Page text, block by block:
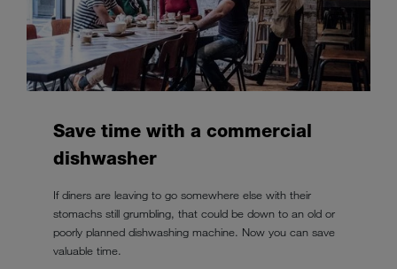
Save time with a commercial
dishwasher
If diners are leaving to go somewhere else with their
stomachs still grumbling, that could be down to an old or
poorly planned dishwashing machine. Now you can save
valuable time.